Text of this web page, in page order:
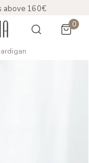
above 160€
0